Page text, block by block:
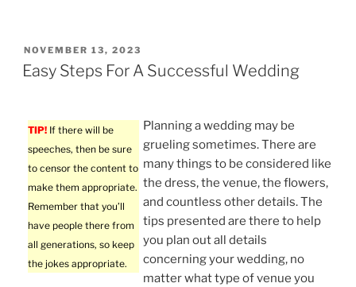
POSTED
ON
NOVEMBER 13, 2023
Easy Steps For A Successful Wedding
TIP! If there will be
speeches, then be sure
to censor the content to
make them appropriate.
Remember that you’ll
have people there from
all generations, so keep
the jokes appropriate.
Planning a wedding may be
grueling sometimes. There are
many things to be considered like
the dress, the venue, the flowers,
and countless other details. The
tips presented are there to help
you plan out all details
concerning your wedding, no
matter what type of venue you